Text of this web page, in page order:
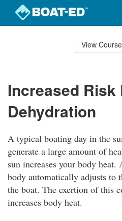
View
Increased Risk
Dehydration
A typical boating day in the
generate a large amount of
sun increases your body
body automatically adjusts to
the boat. The exertion of this
increases body heat.